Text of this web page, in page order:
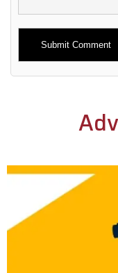
Alternative: